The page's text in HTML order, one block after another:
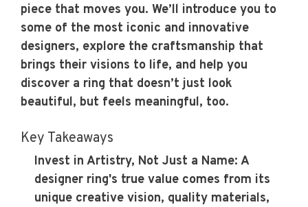
piece that moves you. We’ll introduce you to
some of the most iconic and innovative
designers, explore the craftsmanship that
brings their visions to life, and help you
discover a ring that doesn’t just look
beautiful, but feels meaningful, too.
Key Takeaways
Invest in Artistry, Not Just a Name: A
designer ring's true value comes from its
unique creative vision, quality materials,